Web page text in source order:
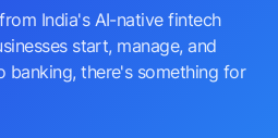
India's AI-native fintech
start, manage, and
banking, there's something for